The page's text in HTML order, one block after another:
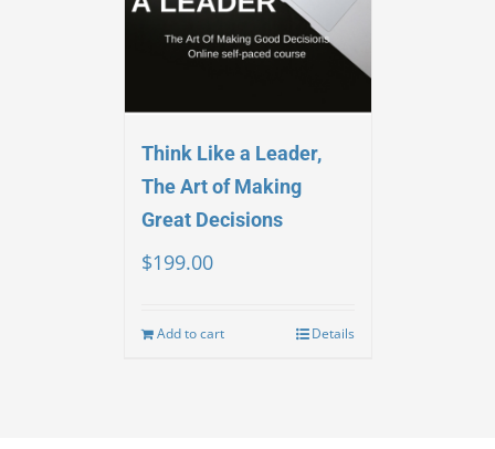
Think Like a Leader,
The Art of Making
Great Decisions
$199.00
Add to cart Details